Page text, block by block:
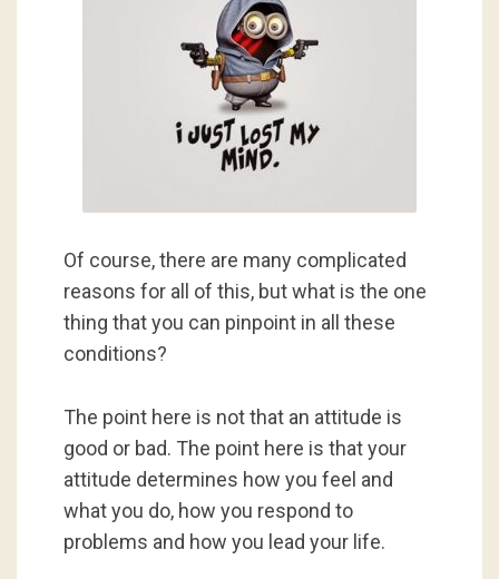
Of course, there are many complicated
reasons for all of this, but what is the one
thing that you can pinpoint in all these
conditions?
The point here is not that an attitude is
good or bad. The point here is that your
attitude determines how you feel and
what you do, how you respond to
problems and how you lead your life.